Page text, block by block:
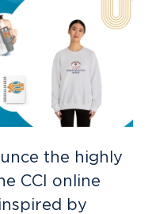
the highly
CCI online
by